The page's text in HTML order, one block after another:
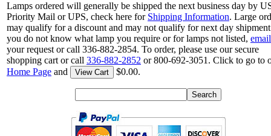
Lamps ordered will generally be shipped the next business day by
Priority Mail or UPS, check here for Shipping Information. Large
may qualify for a discount and may not qualify for next day
you do not know what lamp you require or for lamps not listed, email
your request or call 336-882-2854. To order, please use our secure
shopping cart or call 336-882-2852 or 800-692-3051. Click to go to
Home Page and View Cart $0.00.